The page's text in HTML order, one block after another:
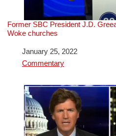
Former SBC President J.D.
Woke churches
DateJanuary 25, 2022
In relation to
Commentary